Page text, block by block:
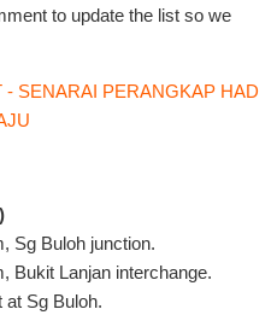
to update the list so we
Sg Buloh junction.
Bukit Lanjan interchange.
at Sg Buloh.